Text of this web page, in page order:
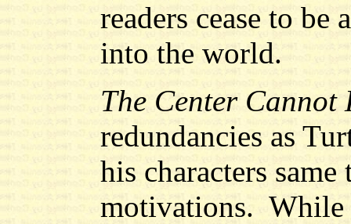
readers cease to
into the world.
The Center Cannot
redundancies as
his characters
motivations. While